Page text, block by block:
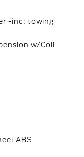
-inc: towing
w/Coil
ABS